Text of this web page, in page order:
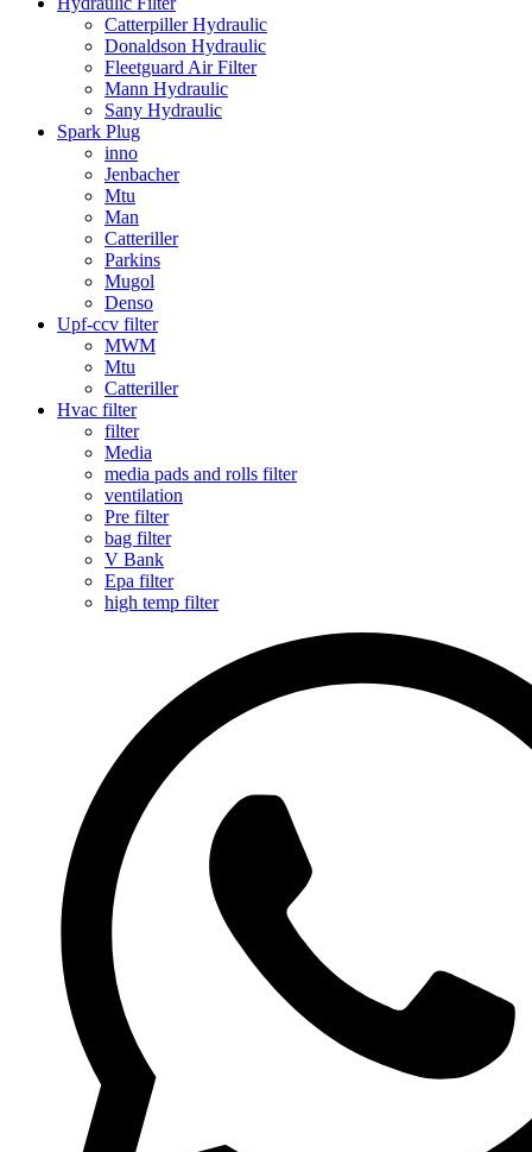
Catterpiller Hydraulic
Donaldson Hydraulic
Fleetguard Air Filter
Mann Hydraulic
Sany Hydraulic
Spark Plug
inno
Jenbacher
Mtu
Man
Catteriller
Parkins
Mugol
Denso
Upf-ccv filter
MWM
Mtu
Catteriller
Hvac filter
filter
Media
media pads and rolls filter
ventilation
Pre filter
bag filter
V Bank
Epa filter
high temp filter